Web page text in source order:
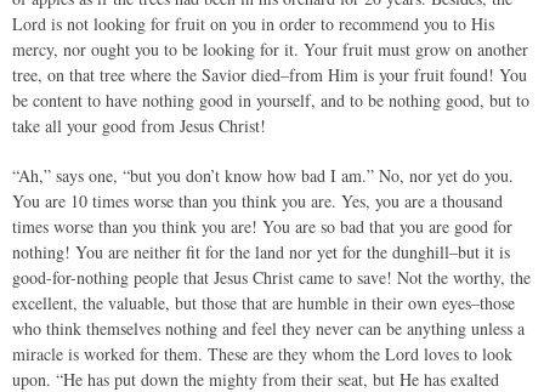
Lord is not looking for fruit on you in order to recommend you to His
mercy, nor ought you to be looking for it. Your fruit must grow on another
tree, on that tree where the Savior died–from Him is your fruit found! You
be content to have nothing good in yourself, and to be nothing good, but to
take all your good from Jesus Christ!
“Ah,” says one, “but you don’t know how bad I am.” No, nor yet do you.
You are 10 times worse than you think you are. Yes, you are a thousand
times worse than you think you are! You are so bad that you are good for
nothing! You are neither fit for the land nor yet for the dunghill–but it is
good-for-nothing people that Jesus Christ came to save! Not the worthy, the
excellent, the valuable, but those that are humble in their own eyes–those
who think themselves nothing and feel they never can be anything unless a
miracle is worked for them. These are they whom the Lord loves to look
upon. “He has put down the mighty from their seat, but He has exalted